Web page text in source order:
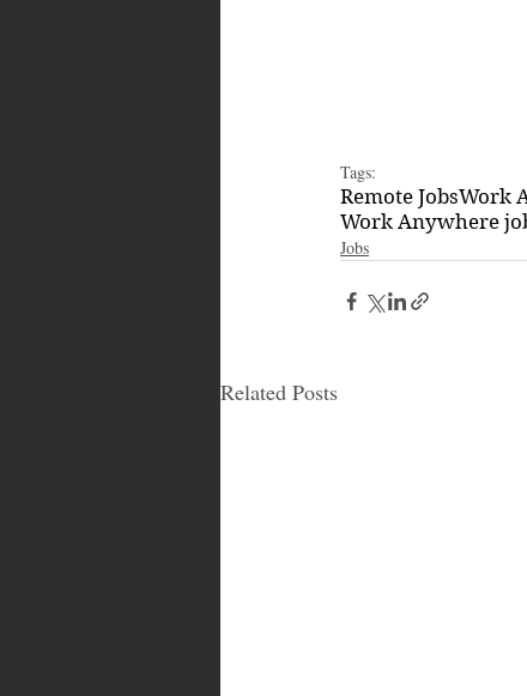
Tags:
Remote JobsWork
Work Anywhere
Jobs
Related Posts